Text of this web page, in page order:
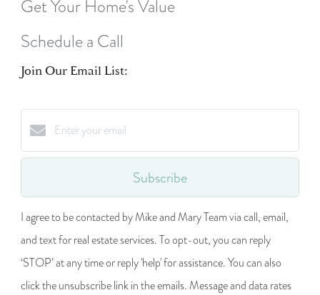
Get Your Home's Value
Schedule a Call
Join Our Email List:
Subscribe
I agree to be contacted by Mike and Mary Team via call, email,
and text for real estate services. To opt-out, you can reply
‘STOP’ at any time or reply 'help' for assistance. You can also
click the unsubscribe link in the emails. Message and data rates